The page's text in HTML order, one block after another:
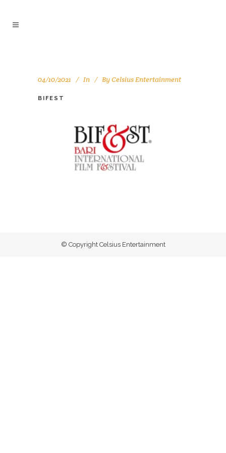
04/10/2021 In ByCelsius Entertainment
BIFEST
© Copyright Celsius Entertainment